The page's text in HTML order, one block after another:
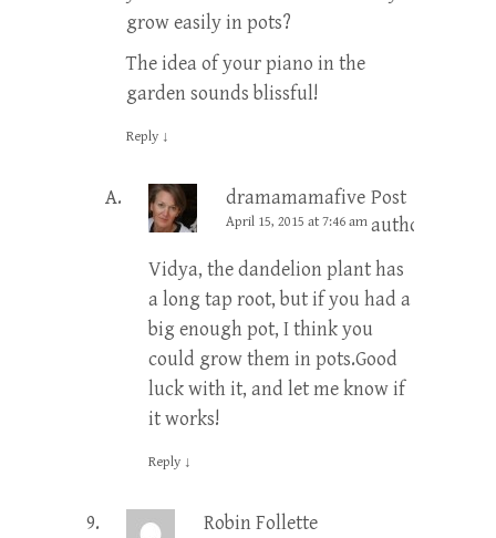
grow easily in pots?
The idea of your piano in the
garden sounds blissful!
Reply ↓
dramamamafive Post
author
April 15, 2015 at 7:46 am
Vidya, the dandelion plant has
a long tap root, but if you had a
big enough pot, I think you
could grow them in pots.Good
luck with it, and let me know if
it works!
Reply ↓
Robin Follette